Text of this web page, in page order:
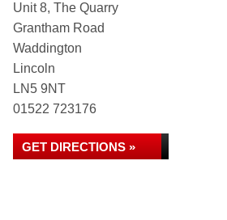
Unit 8, The Quarry
Grantham Road
Waddington
Lincoln
LN5 9NT
01522 723176
GET DIRECTIONS »